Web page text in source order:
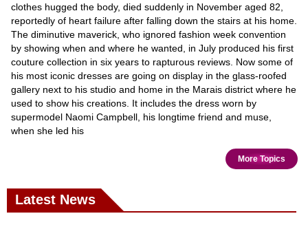
clothes hugged the body, died suddenly in November aged 82,
reportedly of heart failure after falling down the stairs at his home.
The diminutive maverick, who ignored fashion week convention
by showing when and where he wanted, in July produced his first
couture collection in six years to rapturous reviews. Now some of
his most iconic dresses are going on display in the glass-roofed
gallery next to his studio and home in the Marais district where he
used to show his creations. It includes the dress worn by
supermodel Naomi Campbell, his longtime friend and muse,
when she led his
More Topics
Latest News